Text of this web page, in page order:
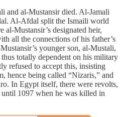
and al-Mustansir died. Al-Jamali
Al-Afdal split the Ismaili world
al-Mustansir’s designated heir,
all the connections of his father’s
younger son, al-Mustali,
totally dependent on his military
refused to accept this, insisting
hence being called “Nizaris,” and
In Egypt itself, there were revolts,
1097 when he was killed in